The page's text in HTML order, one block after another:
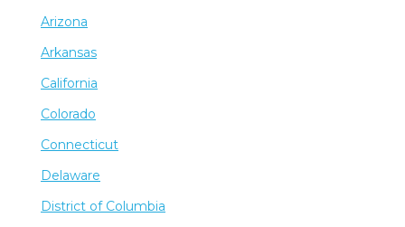
Arizona
Arkansas
California
Colorado
Connecticut
Delaware
District of Columbia